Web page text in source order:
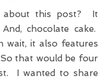
chocolate cake.
wait, it also features
that would be four
I wanted to share